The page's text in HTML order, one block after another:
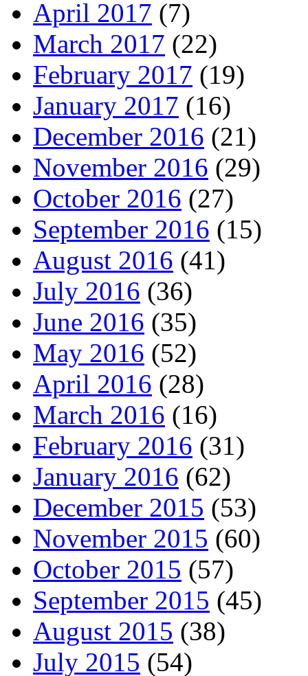
April 2017 (7)
March 2017 (22)
February 2017 (19)
January 2017 (16)
December 2016 (21)
November 2016 (29)
October 2016 (27)
September 2016 (15)
August 2016 (41)
July 2016 (36)
June 2016 (35)
May 2016 (52)
April 2016 (28)
March 2016 (16)
February 2016 (31)
January 2016 (62)
December 2015 (53)
November 2015 (60)
October 2015 (57)
September 2015 (45)
August 2015 (38)
July 2015 (54)